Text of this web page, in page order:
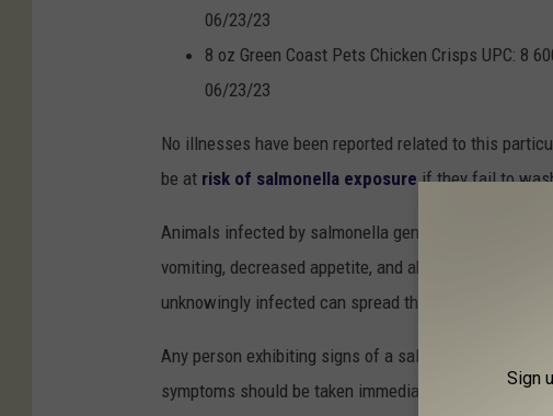
06/23/23
8 oz Green Coast Pets Chicken Crisps UPC: 8
06/23/23
No illnesses have been reported related to this
be at risk of salmonella exposureif they fail to
Animals infected by salmonella generally display
vomiting, decreased appetite, and abdominal pain.
unknowingly infected can spread the infection to
Any person exhibiting signs of a salmonella infection
symptoms should be taken immediately to a
Sign